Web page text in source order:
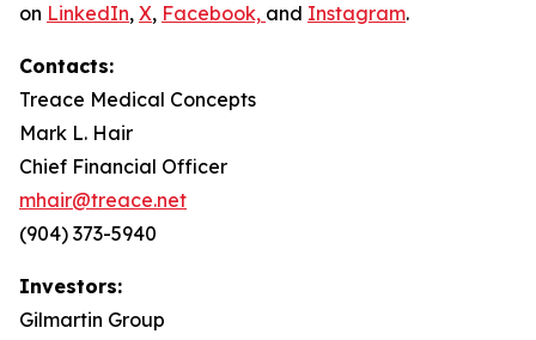
on LinkedIn, X, Facebook, and Instagram.
Contacts:
Treace Medical Concepts
Mark L. Hair
Chief Financial Officer
mhair@treace.net
(904) 373-5940
Investors:
Gilmartin Group